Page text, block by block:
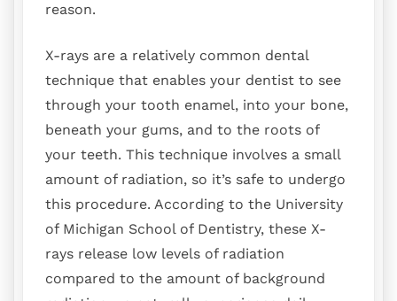
reason.
X-rays are a relatively common dental
technique that enables your dentist to see
through your tooth enamel, into your bone,
beneath your gums, and to the roots of
your teeth. This technique involves a small
amount of radiation, so it’s safe to undergo
this procedure. According to the University
of Michigan School of Dentistry, these X-
rays release low levels of radiation
compared to the amount of background